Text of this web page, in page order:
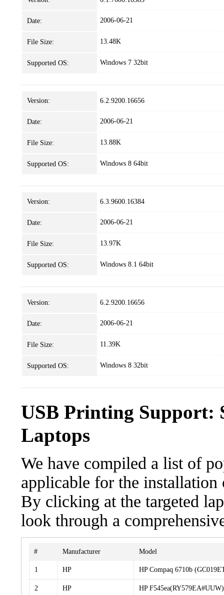
Date: 2006-06-21
File Size: 13.48K
Supported OS: Windows 7 32bit
Version: 6.2.9200.16656
Date: 2006-06-21
File Size: 13.88K
Supported OS: Windows 8 64bit
Version: 6.3.9600.16384
Date: 2006-06-21
File Size: 13.97K
Supported OS: Windows 8.1 64bit
Version: 6.2.9200.16656
Date: 2006-06-21
File Size: 11.39K
Supported OS: Windows 8 32bit
USB Printing Support:
Laptops
We have compiled a list of
applicable for the
By clicking at the targeted
look through a
# Manufacturer Model
1 HP HP Compaq 6710b
2 HP HP F545ea(RY579EA#UUW)